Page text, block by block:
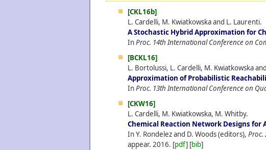
[CKL16b]
L. Cardelli, M. Kwiatkowska and L. Laurenti.
A Stochastic Hybrid Approximation for
InProc. 14th International Conference on
[BCKL16]
L. Bortolussi, L. Cardelli, M. Kwiatkowska
Approximation of Probabilistic
InProc. 13th International Conference on
[CKW16]
L. Cardelli, M. Kwiatkowska, M. Whitby.
Chemical Reaction Network Designs for
In Y. Rondelez and D. Woods (editors), Proc.
appear. 2016. [pdf] [bib]